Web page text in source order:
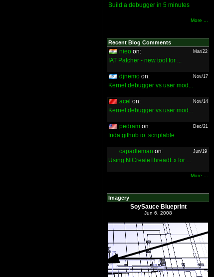
Build a debugger in 5 minutes
More ...
Recent Blog Comments
nieo on: Mar/22
IAT Patcher - new tool for ...
djnemo on: Nov/17
Kernel debugger vs user mod...
acel on: Nov/14
Kernel debugger vs user mod...
pedram on: Dec/21
frida.github.io: scriptable...
capadleman on: Jun/19
Using NtCreateThreadEx for ...
More ...
Imagery
SoySauce Blueprint
Jun 6, 2008